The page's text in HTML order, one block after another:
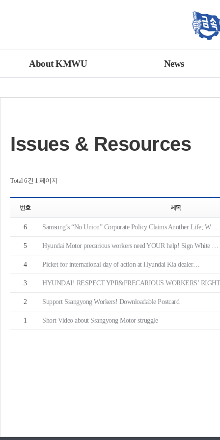
About KMWU News
Issues & Resources
Total 6건 1 페이지
번호 제목
6 Samsung’s “No Union” Corporate Policy Claims Another Life; W…
5 Hyundai Motor precarious workers need YOUR help! Sign White …
4 Picket for international day of action at Hyundai Kia dealer…
3 HYUNDAI! RESPECT YPR&PRECARIOUS WORKERS’
2 Support Ssangyong Workers! Downloadable Postcard
1 Short Video about Ssangyong Motor struggle